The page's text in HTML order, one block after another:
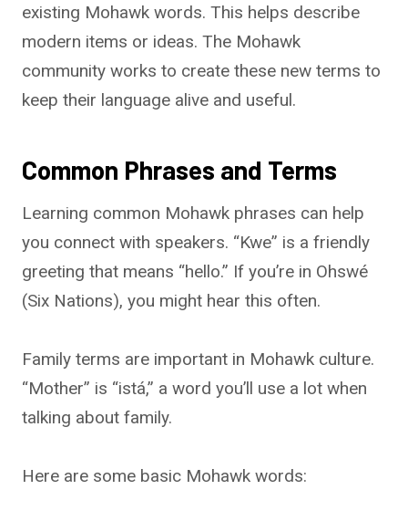
existing Mohawk words. This helps describe
modern items or ideas. The Mohawk
community works to create these new terms to
keep their language alive and useful.
Common Phrases and Terms
Learning common Mohawk phrases can help
you connect with speakers. “Kwe” is a friendly
greeting that means “hello.” If you’re in Ohswé
(Six Nations), you might hear this often.
Family terms are important in Mohawk culture.
“Mother” is “istá,” a word you’ll use a lot when
talking about family.
Here are some basic Mohawk words: